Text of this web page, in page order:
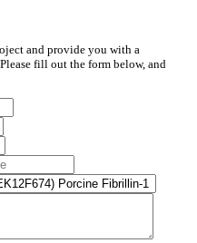
and provide you with a
fill out the form below, and